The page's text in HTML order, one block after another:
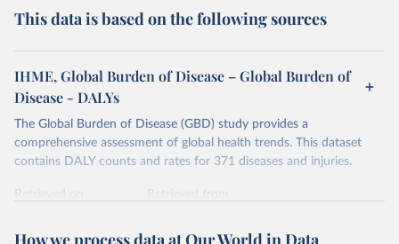
This data is based on the following sources
IHME, Global Burden of Disease – Global Burden of
Disease - DALYs
The Global Burden of Disease (GBD) study provides a
comprehensive assessment of global health trends. This dataset
contains DALY counts and rates for 371 diseases and injuries.
Retrieved on
Retrieved from
How we process data at Our World in Data